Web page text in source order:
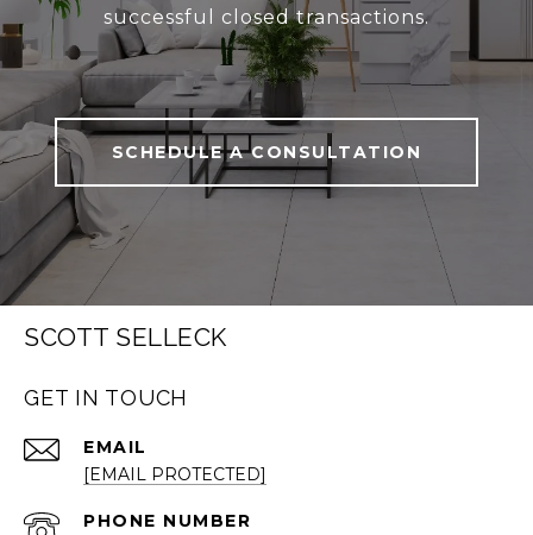
successful closed transactions.
SCHEDULE A CONSULTATION
SCOTT SELLECK
GET IN TOUCH
EMAIL
[EMAIL PROTECTED]
PHONE NUMBER